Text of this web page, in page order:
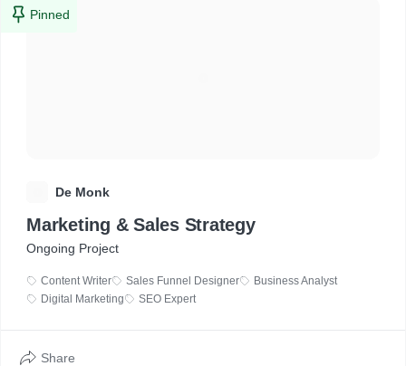
Pinned
De Monk
Marketing & Sales Strategy
Ongoing Project
Content Writer Sales Funnel Designer
Business Analyst
Digital Marketing
SEO Expert
Share